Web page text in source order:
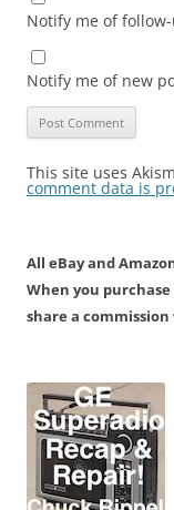
Notify me of
Notify me of new
This site uses
comment data is
All eBay and
When you
share a